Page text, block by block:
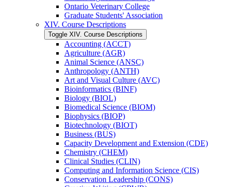
Ontario Veterinary College
Graduate Students' Association
XIV. Course Descriptions
Toggle XIV. Course Descriptions
Accounting (ACCT)
Agriculture (AGR)
Animal Science (ANSC)
Anthropology (ANTH)
Art and Visual Culture (AVC)
Bioinformatics (BINF)
Biology (BIOL)
Biomedical Science (BIOM)
Biophysics (BIOP)
Biotechnology (BIOT)
Business (BUS)
Capacity Development and Extension (CDE)
Chemistry (CHEM)
Clinical Studies (CLIN)
Computing and Information Science (CIS)
Conservation Leadership (CONS)